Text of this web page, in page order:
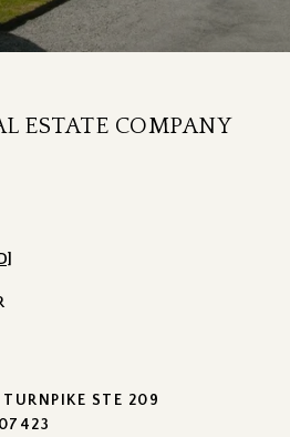
ESTATE COMPANY
STE 209